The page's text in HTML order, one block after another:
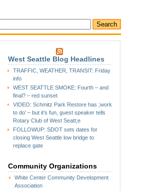
West Seattle Blog Headlines
TRAFFIC, WEATHER, TRANSIT: Friday
info
WEST SEATTLE SMOKE: Fourth – and
final? – red sunset
VIDEO: Schmitz Park Restore has ;work
to do’ – but it’s fun, guest speaker tells
Rotary Club of West Seatt;e
FOLLOWUP: SDOT sets dates for
closing West Seattle low bridge to
replace gate
Community Organizations
White Center Community Development
Association